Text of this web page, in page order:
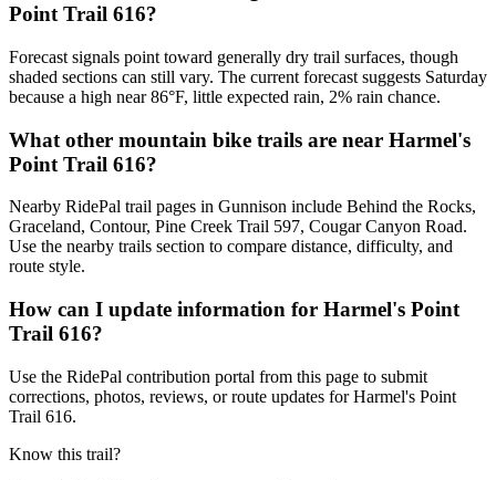
Point Trail 616?
Forecast signals point toward generally dry trail surfaces, though
shaded sections can still vary. The current forecast suggests Saturday
because a high near 86°F, little expected rain, 2% rain chance.
What other mountain bike trails are near Harmel's
Point Trail 616?
Nearby RidePal trail pages in Gunnison include Behind the Rocks,
Graceland, Contour, Pine Creek Trail 597, Cougar Canyon Road.
Use the nearby trails section to compare distance, difficulty, and
route style.
How can I update information for Harmel's Point
Trail 616?
Use the RidePal contribution portal from this page to submit
corrections, photos, reviews, or route updates for Harmel's Point
Trail 616.
Know this trail?